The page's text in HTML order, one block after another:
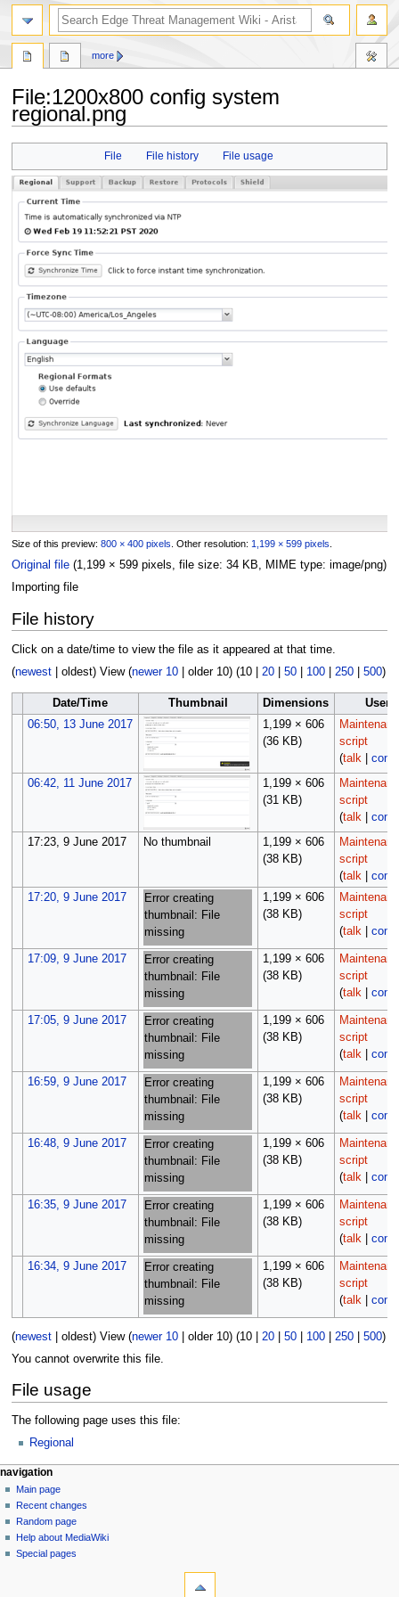
File:1200x800 config system
regional.png
navigation
search
File File history File usage
Size of this preview: 800 × 400 pixels Other resolution: 1,199 × 599 pixels
Original file (1,199 × 599 pixels, file size: 34 KB, MIME type: image/png)
Importing file
File history
Click on a date/time to view the file as it appeared at that time.
(newest| oldest) View (newer 10| older 10) (10| 20| 50| 100| 250| 500)
Date/Time Thumbnail Dimensions
User
06:50, 13 June 2017
1,199 × 606
(36 KB)
script
(talk
06:42, 11 June 2017
1,199 × 606
(31 KB)
script
(talk
17:23, 9 June 2017
No thumbnail
1,199 × 606
(38 KB)
script
(talk
17:20, 9 June 2017
Error creating
thumbnail: File
missing
1,199 × 606
(38 KB)
script
(talk
17:09, 9 June 2017
Error creating
thumbnail: File
missing
1,199 × 606
(38 KB)
script
(talk
17:05, 9 June 2017
Error creating
thumbnail: File
missing
1,199 × 606
(38 KB)
script
(talk
16:59, 9 June 2017
Error creating
thumbnail: File
missing
1,199 × 606
(38 KB)
script
(talk
16:48, 9 June 2017
Error creating
thumbnail: File
missing
1,199 × 606
(38 KB)
script
(talk
16:35, 9 June 2017
Error creating
thumbnail: File
missing
1,199 × 606
(38 KB)
script
(talk
16:34, 9 June 2017
Error creating
thumbnail: File
missing
1,199 × 606
(38 KB)
script
(talk
(newest| oldest) View (newer 10| older 10) (10| 20| 50| 100| 250| 500)
You cannot overwrite this file.
File usage
The following page uses this file:
Regional
N
a
v
g
page actions
file
discussion
read
more
personal tools
log
in
navigation
Main page
Recent changes
Random page
Help about MediaWiki
Special pages
search